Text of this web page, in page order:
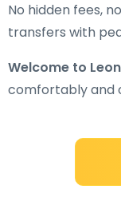
No hidden fees,
transfers with
Welcome to
comfortably and